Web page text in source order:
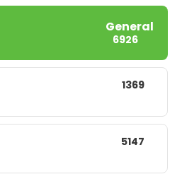
General
6926
1369
5147